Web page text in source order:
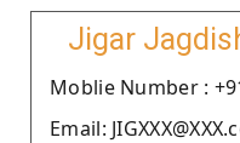
Jigar
Moblie Number :
Email: